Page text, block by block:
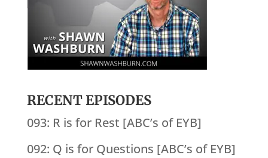
RECENT EPISODES
093: R is for Rest [ABC’s of EYB]
092: Q is for Questions [ABC’s of EYB]